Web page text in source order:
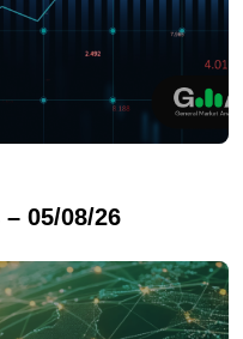
05/08/26